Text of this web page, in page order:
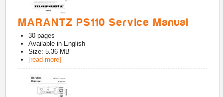
MARANTZ PS110 Service Manual
30 pages
Available in English
Size: 5.36 MB
[read more]